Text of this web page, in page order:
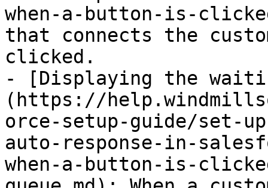
when-a-button-is-
that connects the
clicked.
- [Displaying the
(https://
orce-setup-guide/set-
auto-response-in-
when-a-button-is-